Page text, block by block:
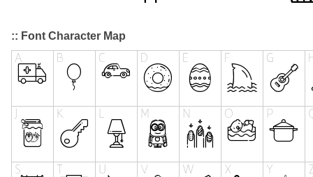
:: Font Character Map